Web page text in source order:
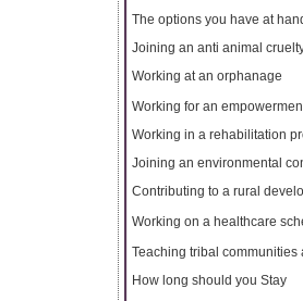
The options you have at
Joining an anti animal
Working at an orphanage
Working for an
Working in a rehabilitation
Joining an environmental
Contributing to a rural
Working on a healthcare
Teaching tribal
How long should you Stay